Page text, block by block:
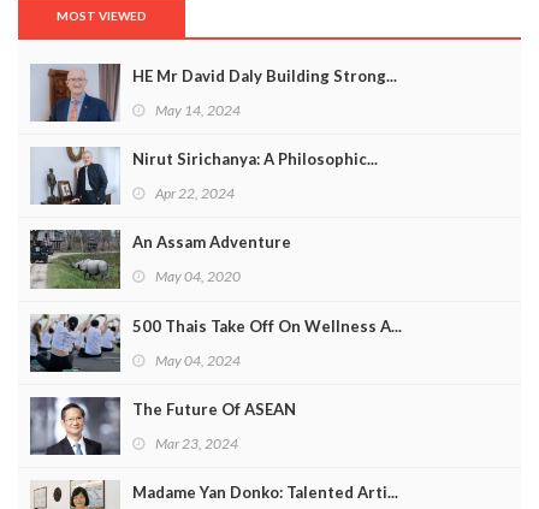
MOST VIEWED
HE Mr David Daly Building Strong...
May 14, 2024
Nirut Sirichanya: A Philosophic...
Apr 22, 2024
An Assam Adventure
May 04, 2020
500 Thais Take Off On Wellness A...
May 04, 2024
The Future Of ASEAN
Mar 23, 2024
Madame Yan Donko: Talented Arti...